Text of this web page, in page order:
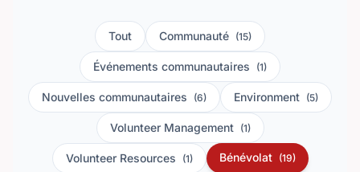
Tout Communauté (15)
Événements communautaires (1)
Nouvelles communautaires (6) Environment (5)
Volunteer Management (1)
Volunteer Resources (1) Bénévolat (19)